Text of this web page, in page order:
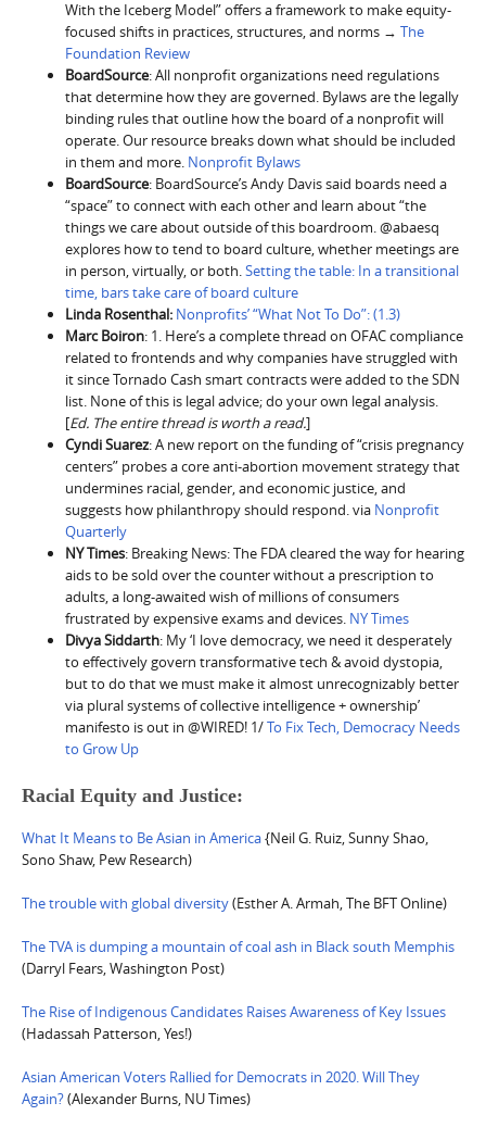
With the Iceberg Model” offers a framework to make equity-
focused shifts in practices, structures, and norms → The
Foundation Review
BoardSource: All nonprofit organizations need regulations
that determine how they are governed. Bylaws are the legally
binding rules that outline how the board of a nonprofit will
operate. Our resource breaks down what should be included
in them and more. Nonprofit Bylaws
BoardSource: BoardSource’s Andy Davis said boards need a
“space” to connect with each other and learn about “the
things we care about outside of this boardroom. @abaesq
explores how to tend to board culture, whether meetings are
in person, virtually, or both.Setting the table: In a transitional
time, bars take care of board culture
Linda Rosenthal: Nonprofits’ “What Not To Do”: (1.3)
Marc Boiron: 1. Here’s a complete thread on OFAC compliance
related to frontends and why companies have struggled with
it since Tornado Cash smart contracts were added to the SDN
list. None of this is legal advice; do your own legal analysis.
[Ed. The entire thread is worth a read.]
Cyndi Suarez: A new report on the funding of “crisis pregnancy
centers” probes a core anti-abortion movement strategy that
undermines racial, gender, and economic justice, and
suggests how philanthropy should respond. via Nonprofit
Quarterly
NY Times: Breaking News: The FDA cleared the way for hearing
aids to be sold over the counter without a prescription to
adults, a long-awaited wish of millions of consumers
frustrated by expensive exams and devices. NY Times
Divya Siddarth: My ‘I love democracy, we need it desperately
to effectively govern transformative tech & avoid dystopia,
but to do that we must make it almost unrecognizably better
via plural systems of collective intelligence + ownership’
manifesto is out in @WIRED! 1/To Fix Tech, Democracy Needs
to Grow Up
Racial Equity and Justice:
What It Means to Be Asian in America{Neil G. Ruiz, Sunny Shao,
Sono Shaw, Pew Research)
The trouble with global diversity(Esther A. Armah, The BFT Online)
The TVA is dumping a mountain of coal ash in Black south Memphis
(Darryl Fears, Washington Post)
The Rise of Indigenous Candidates Raises Awareness of Key Issues
(Hadassah Patterson, Yes!)
Asian American Voters Rallied for Democrats in 2020. Will They
Again?(Alexander Burns, NU Times)